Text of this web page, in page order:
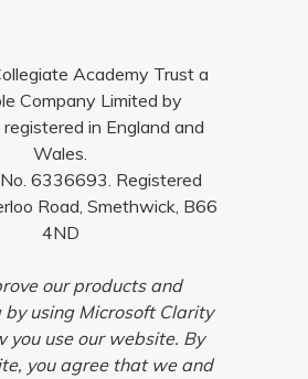
Academy Trust a
Company Limited by
in England and
Wales.
6336693. Registered
Road, Smethwick, B66
4ND
our products and
using Microsoft Clarity
you use our website. By
you agree that we and